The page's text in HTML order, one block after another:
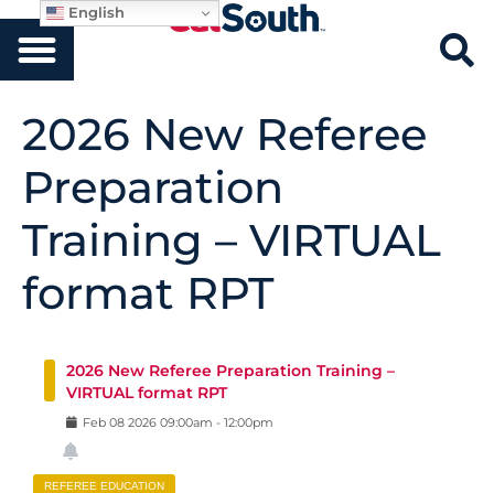
2026 New Referee
Preparation
Training – VIRTUAL
format RPT
2026 New Referee Preparation Training –
VIRTUAL format RPT
Feb 08 2026 09:00am - 12:00pm
REFEREE EDUCATION
English